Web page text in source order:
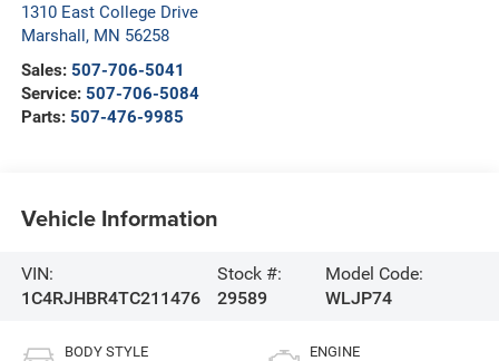
1310 East College Drive
Marshall, MN 56258
Sales: 507-706-5041
Service: 507-706-5084
Parts: 507-476-9985
Vehicle Information
VIN:
1C4RJHBR4TC211476
Stock #:
29589
Model Code:
WLJP74
BODY STYLE ENGINE